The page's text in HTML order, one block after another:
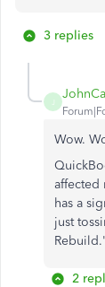
3 replies
Wow.
affected
has a
just
2